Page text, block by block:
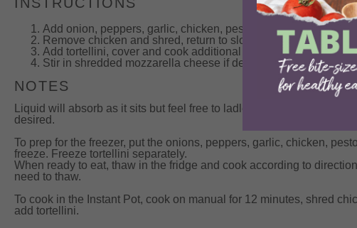
Add onion, peppers, garlic, chicken, pesto and broth to slow
Remove chicken and shred, return to slow cooker.
Add tortellini, cover and cook additional 15 minutes.
Stir in shredded mozzarella cheese if desired and serve.
NOTES
Liquid will absorb as it sits but feel free to ladle out some of the
desired.
To prep for the freezer, put the onions, peppers, garlic, chicken,
freeze. Freeze tortellini separately.
When ready to eat, thaw in the fridge and cook according to
need to thaw.
To cook in the Instant Pot, cook on manual for 12 minutes, shred
add tortellini.